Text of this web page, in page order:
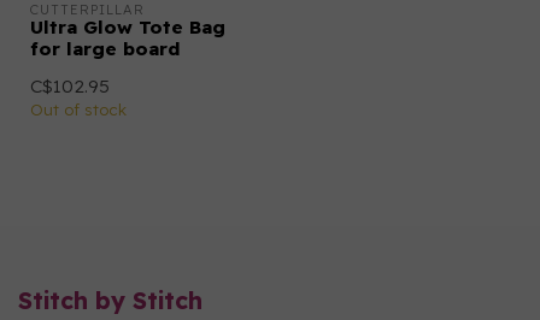
CUTTERPILLAR
Ultra Glow Tote Bag
for large board
C$102.95
Out of stock
Stitch by Stitch